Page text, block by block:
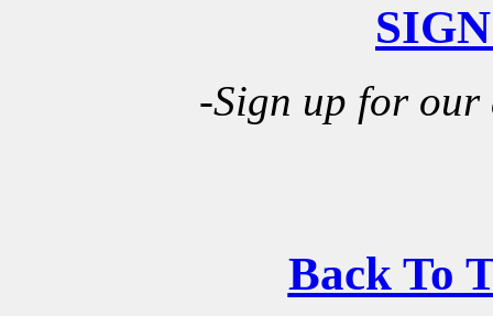
-Sign up for our
Back To